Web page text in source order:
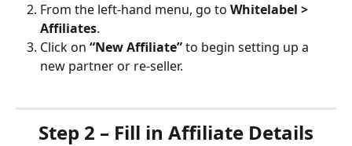
From the left-hand menu, go to Whitelabel >
Affiliates.
Click on “New Affiliate” to begin setting up a
new partner or re-seller.
Step 2 – Fill in Affiliate Details